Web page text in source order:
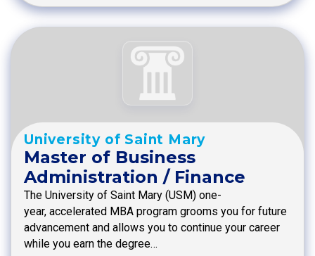
University of Saint Mary
Master of Business
Administration / Finance
The University of Saint Mary (USM) one-
year, accelerated MBA program grooms you for future
advancement and allows you to continue your career
while you earn the degree…